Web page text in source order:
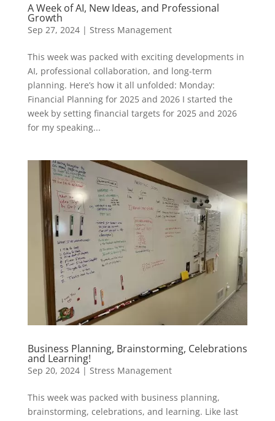
A Week of AI, New Ideas, and Professional
Growth
Sep 27, 2024| Stress Management
This week was packed with exciting developments in
AI, professional collaboration, and long-term
planning. Here’s how it all unfolded: Monday:
Financial Planning for 2025 and 2026 I started the
week by setting financial targets for 2025 and 2026
for my speaking...
Business Planning, Brainstorming, Celebrations
and Learning!
Sep 20, 2024| Stress Management
This week was packed with business planning,
brainstorming, celebrations, and learning. Like last